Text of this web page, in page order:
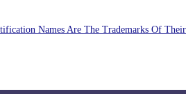
Names Are The Trademarks Of Their